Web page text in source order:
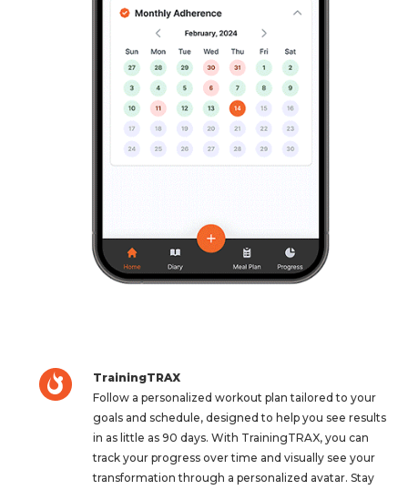
TrainingTRAX
Follow a personalized workout plan tailored to your
goals and schedule, designed to help you see results
in as little as 90 days. With TrainingTRAX, you can
track your progress over time and visually see your
transformation through a personalized avatar. Stay